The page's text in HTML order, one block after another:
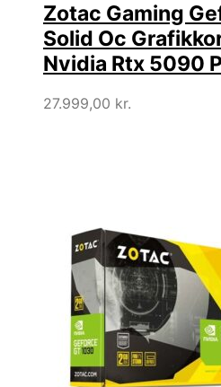
Zotac Gaming
Solid Oc
Nvidia Rtx 5090
27.999,00 kr.